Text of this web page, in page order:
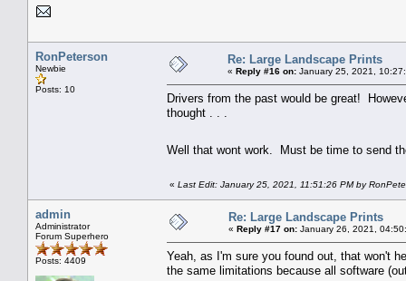
RonPeterson
Newbie
Posts: 10
Re: Large Landscape Prints
« Reply #16 on: January 25, 2021,
Drivers from the past would be great!
thought . . .
Well that wont work. Must be time to send
« Last Edit: January 25, 2021, 11:51:26 PM by
admin
Administrator
Forum Superhero
Posts: 4409
Re: Large Landscape Prints
« Reply #17 on: January 26, 2021,
Yeah, as I'm sure you found out, that won't
the same limitations because all software